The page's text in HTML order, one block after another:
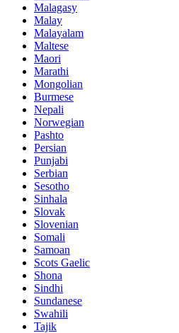
Malagasy
Malay
Malayalam
Maltese
Maori
Marathi
Mongolian
Burmese
Nepali
Norwegian
Pashto
Persian
Punjabi
Serbian
Sesotho
Sinhala
Slovak
Slovenian
Somali
Samoan
Scots Gaelic
Shona
Sindhi
Sundanese
Swahili
Tajik